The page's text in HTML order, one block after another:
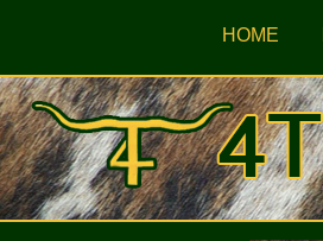
HOME